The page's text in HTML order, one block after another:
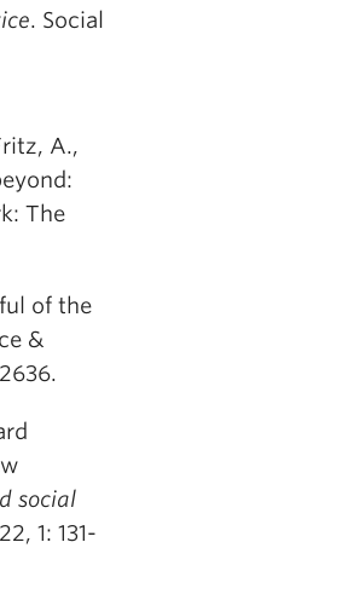
. Social
A.,
The
of the
&
social
1: 131-